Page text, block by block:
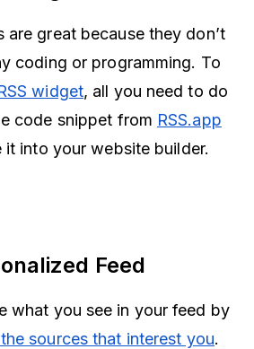
are great because they don’t
coding or programming. To
widget, all you need to do
code snippet from RSS.app
it into your website builder.
Feed
what you see in your feed by
sources that interest you.